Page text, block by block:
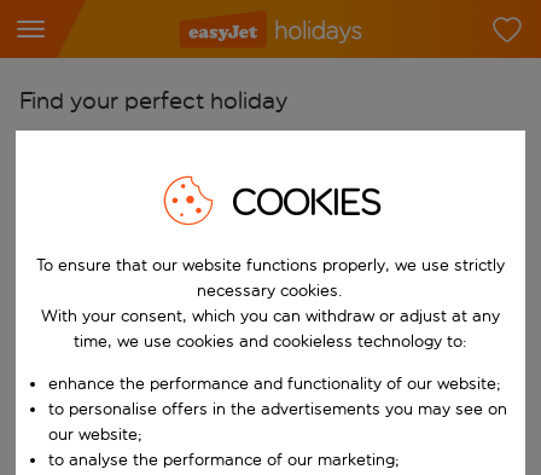
Find your perfect holiday
Start typing for autocomplete. When autocomplete results are
Pick your airports
Start typing for autocomplete. When autocomplete results are
Find destinations
Choose a departure date and return date.
Choose your dates
When
Who
COOKIES
To ensure that our website functions properly, we use strictly
necessary cookies.
With your consent, which you can withdraw or adjust at any
time, we use cookies and cookieless technology to:
enhance the performance and functionality of our website;
to personalise offers in the advertisements you may see on
our website;
to analyse the performance of our marketing;